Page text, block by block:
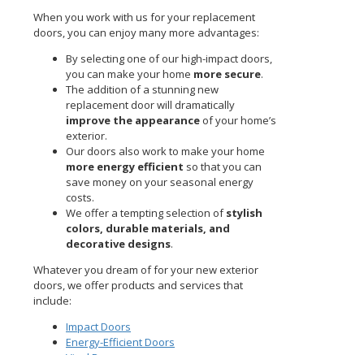
When you work with us for your replacement
doors, you can enjoy many more advantages:
By selecting one of our high-impact doors,
you can make your home more secure.
The addition of a stunning new
replacement door will dramatically
improve the appearance of your home’s
exterior.
Our doors also work to make your home
more energy efficient so that you can
save money on your seasonal energy
costs.
We offer a tempting selection ofstylish
colors, durable materials, and
decorative designs.
Whatever you dream of for your new exterior
doors, we offer products and services that
include:
Impact Doors
Energy-Efficient Doors